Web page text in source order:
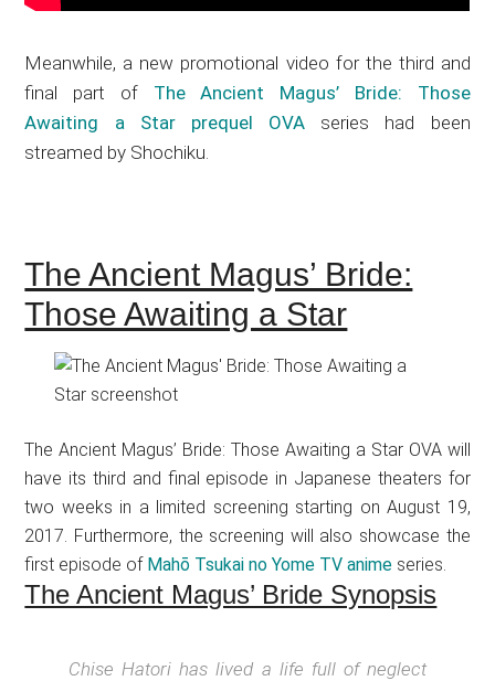
Meanwhile, a new promotional video for the third and
final part of The Ancient Magus’ Bride: Those
Awaiting a Star prequel OVA series had been
streamed by Shochiku.
The Ancient Magus’ Bride:
Those Awaiting a Star
The Ancient Magus’ Bride: Those Awaiting a Star OVA will
have its third and final episode in Japanese theaters for
two weeks in a limited screening starting on August 19,
2017. Furthermore, the screening will also showcase the
first episode of Mahō Tsukai no Yome TV anime series.
The Ancient Magus’ Bride Synopsis
Chise Hatori has lived a life full of neglect